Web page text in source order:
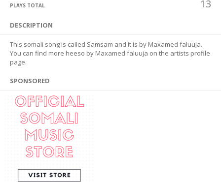
PLAYS TOTAL 13
DESCRIPTION
This somali song is called Samsam and it is by Maxamed faluuja.
You can find more heeso by Maxamed faluuja on the artists profile
page.
SPONSORED